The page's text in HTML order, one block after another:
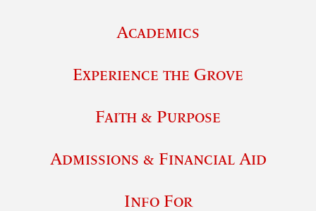
Academics
Experience the Grove
Faith & Purpose
Admissions & Financial Aid
Info For